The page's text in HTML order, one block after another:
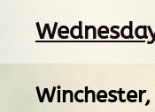
Winchester,